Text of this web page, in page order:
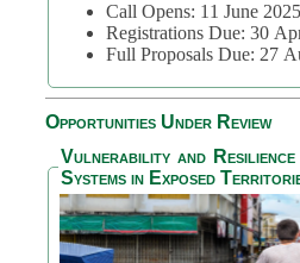
Call Opens: 11 June 2025
Registrations Due: 30
Full Proposals Due: 27
Opportunities Under Review
Vulnerability and
Systems in Exposed